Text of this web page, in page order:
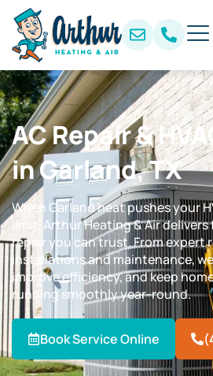
AC Repair &
in Garland, TX
When Garland heat pushes your
limit, Arthur Heating & Air
repair you can trust. From expert
installations and maintenance,
improve efficiency, and keep
running smoothly year-round.
Book Service Online